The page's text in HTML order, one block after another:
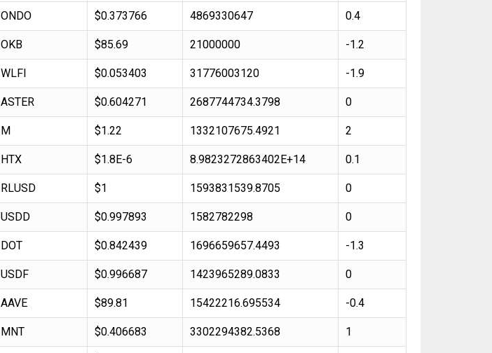
ONDO $0.373766 4869330647 0.4
OKB $85.69 21000000 -1.2
WLFI $0.053403 31776003120 -1.9
ASTER $0.604271 2687744734.3798 0
M $1.22 1332107675.4921 2
HTX $1.8E-6 8.9823272863402E+14 0.1
RLUSD $1 1593831539.8705 0
USDD $0.997893 1582782298 0
DOT $0.842439 1696659657.4493 -1.3
USDF $0.996687 1423965289.0833 0
AAVE $89.81 15422216.695534 -0.4
MNT $0.406683 3302294382.5368 1